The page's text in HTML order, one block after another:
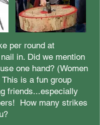
per round at
in. Did we mention
one hand? (Women
is a fun group
friends...especially
How many strikes